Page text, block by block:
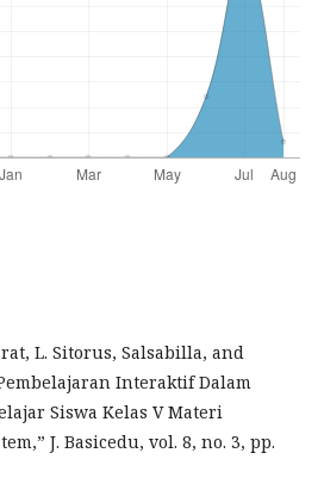
L. Sitorus, Salsabilla, and
Interaktif Dalam
Siswa Kelas V Materi
J. Basicedu, vol. 8, no. 3, pp.